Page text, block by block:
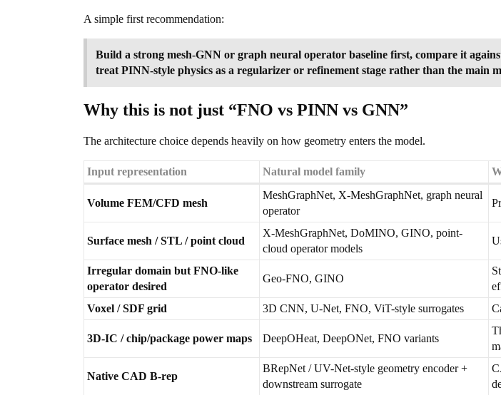
A simple first recommendation:
Build a strong mesh-GNN or graph neural operator baseline first, compare it
treat PINN-style physics as a regularizer or refinement stage rather than the main
Why this is not just “FNO vs PINN vs GNN”
The architecture choice depends heavily on how geometry enters the model.
Input representation Natural model family
Volume FEM/CFD mesh
MeshGraphNet, X-MeshGraphNet, graph neural
operator
Surface mesh / STL / point cloud
X-MeshGraphNet, DoMINO, GINO, point-
cloud operator models
Irregular domain but FNO-like
operator desired
Geo-FNO, GINO
Voxel / SDF grid
3D CNN, U-Net, FNO, ViT-style surrogates
3D-IC / chip/package power maps DeepOHeat, DeepONet, FNO variants
Native CAD B-rep
BRepNet / UV-Net-style geometry encoder +
downstream surrogate